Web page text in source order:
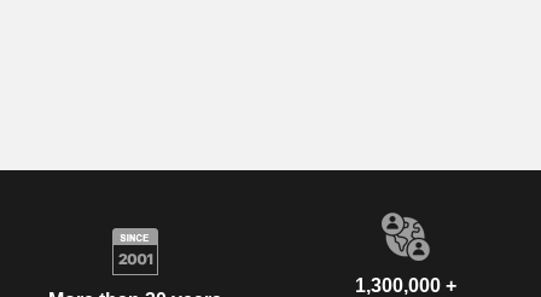
1,300,000 +